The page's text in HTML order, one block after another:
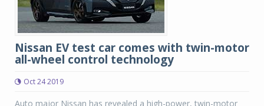
Nissan EV test car comes with twin-motor
all-wheel control technology
Oct 24 2019
Auto major Nissan has revealed a high-power, twin-motor